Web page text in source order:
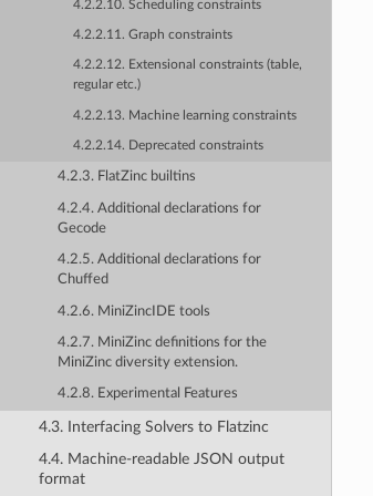
4.2.2.10. Scheduling constraints
4.2.2.11. Graph constraints
4.2.2.12. Extensional constraints (table,
regular etc.)
4.2.2.13. Machine learning constraints
4.2.2.14. Deprecated constraints
4.2.3. FlatZinc builtins
4.2.4. Additional declarations for
Gecode
4.2.5. Additional declarations for
Chuffed
4.2.6. MiniZincIDE tools
4.2.7. MiniZinc definitions for the
MiniZinc diversity extension.
4.2.8. Experimental Features
4.3. Interfacing Solvers to Flatzinc
4.4. Machine-readable JSON output
format